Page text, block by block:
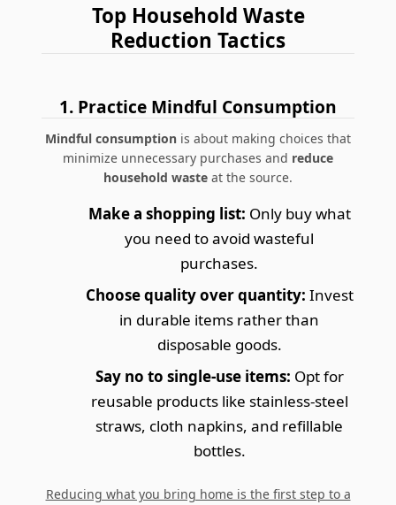
Top Household Waste
Reduction Tactics
1. Practice Mindful Consumption
Mindful consumption is about making choices that
minimize unnecessary purchases and reduce
household waste at the source.
Make a shopping list: Only buy what
you need to avoid wasteful
purchases.
Choose quality over quantity: Invest
in durable items rather than
disposable goods.
Say no to single-use items: Opt for
reusable products like stainless-steel
straws, cloth napkins, and refillable
bottles.
Reducing what you bring home is the first step to a